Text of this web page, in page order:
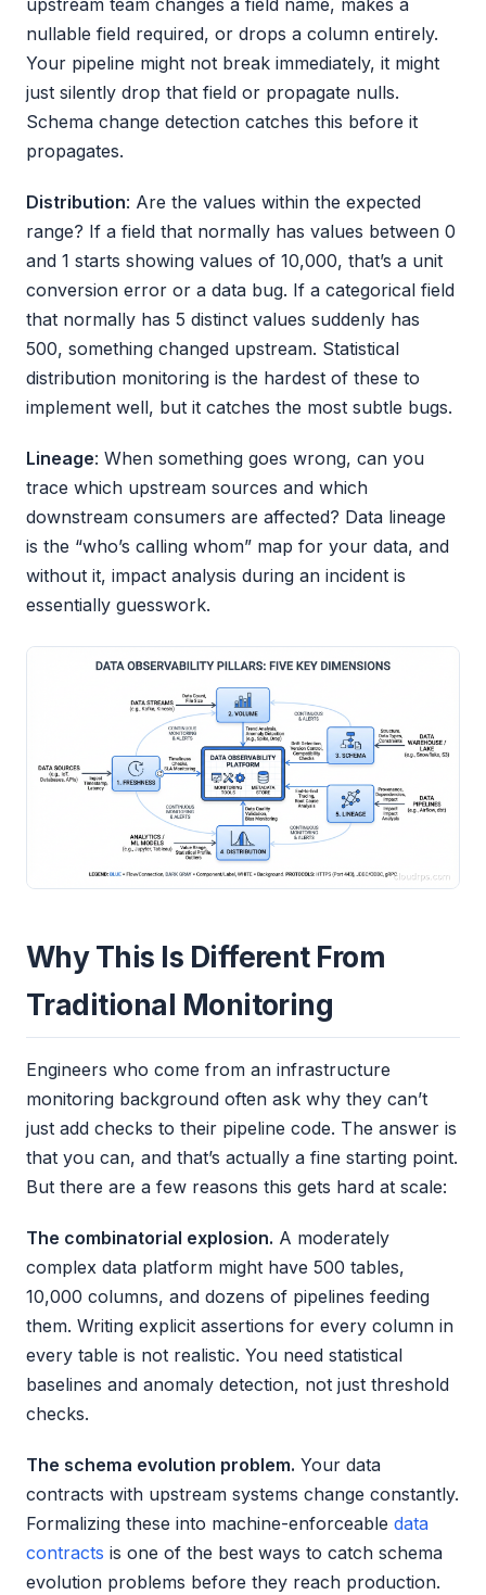
upstream team changes a field name, makes a
nullable field required, or drops a column entirely.
Your pipeline might not break immediately, it might
just silently drop that field or propagate nulls.
Schema change detection catches this before it
propagates.
Distribution: Are the values within the expected
range? If a field that normally has values between 0
and 1 starts showing values of 10,000, that’s a unit
conversion error or a data bug. If a categorical field
that normally has 5 distinct values suddenly has
500, something changed upstream. Statistical
distribution monitoring is the hardest of these to
implement well, but it catches the most subtle bugs.
Lineage: When something goes wrong, can you
trace which upstream sources and which
downstream consumers are affected? Data lineage
is the “who’s calling whom” map for your data, and
without it, impact analysis during an incident is
essentially guesswork.
Why This Is Different From
Traditional Monitoring
Engineers who come from an infrastructure
monitoring background often ask why they can’t
just add checks to their pipeline code. The answer is
that you can, and that’s actually a fine starting point.
But there are a few reasons this gets hard at scale:
The combinatorial explosion. A moderately
complex data platform might have 500 tables,
10,000 columns, and dozens of pipelines feeding
them. Writing explicit assertions for every column in
every table is not realistic. You need statistical
baselines and anomaly detection, not just threshold
checks.
The schema evolution problem. Your data
contracts with upstream systems change constantly.
Formalizing these into machine-enforceable data
contracts is one of the best ways to catch schema
evolution problems before they reach production.